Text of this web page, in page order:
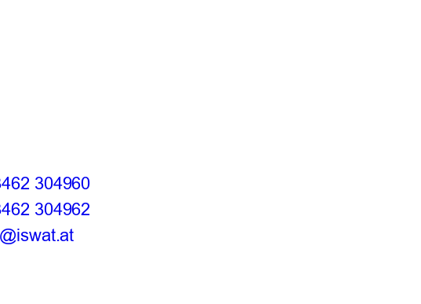
304960
304962